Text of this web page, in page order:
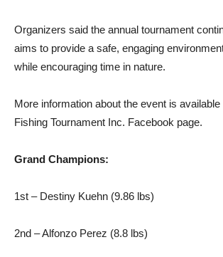
Organizers said the annual tournament
aims to provide a safe, engaging
while encouraging time in nature.
More information about the event is
Fishing Tournament Inc. Facebook page.
Grand Champions:
1st – Destiny Kuehn (9.86 lbs)
2nd – Alfonzo Perez (8.8 lbs)